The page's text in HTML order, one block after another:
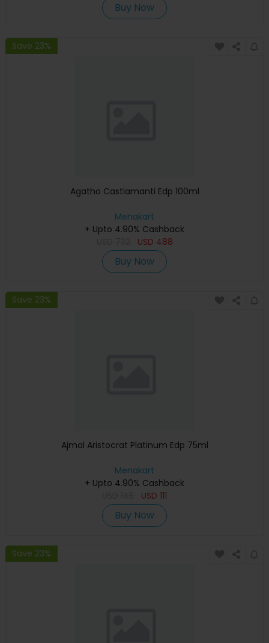
Buy Now
Save 23%
Agatho Castiamanti Edp 100ml
Menakart
+ Upto 4.90% Cashback
USD 488
Buy Now
Save 23%
Ajmal Aristocrat Platinum Edp 75ml
Menakart
+ Upto 4.90% Cashback
USD 111
Buy Now
Save 23%